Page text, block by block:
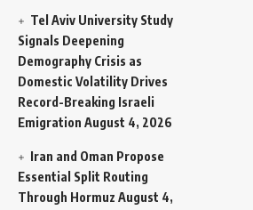
Tel Aviv University Study
Signals Deepening
Demography Crisis as
Domestic Volatility Drives
Record-Breaking Israeli
Emigration August 4, 2026
Iran and Oman Propose
Essential Split Routing
Through Hormuz August 4,